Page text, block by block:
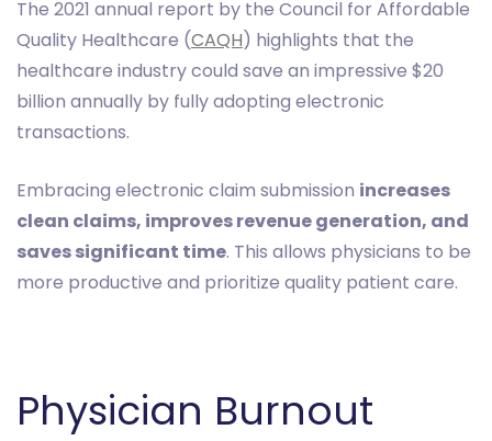
The 2021 annual report by the Council for Affordable
Quality Healthcare (CAQH) highlights that the
healthcare industry could save an impressive $20
billion annually by fully adopting electronic
transactions.
Embracing electronic claim submission increases
clean claims, improves revenue generation, and
saves significant time. This allows physicians to be
more productive and prioritize quality patient care.
Physician Burnout